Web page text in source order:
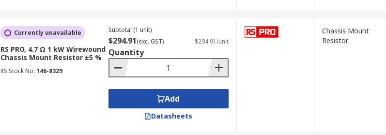
Currently unavailable
RS PRO, 4.7 Ω 1 kW Wirewound
Chassis Mount Resistor ±5 %
RS Stock No. 146-8329
Subtotal (1 unit)
$294.91(exc. GST) $294.91/unit
Quantity
Add
Datasheets
Chassis Mount
Resistor